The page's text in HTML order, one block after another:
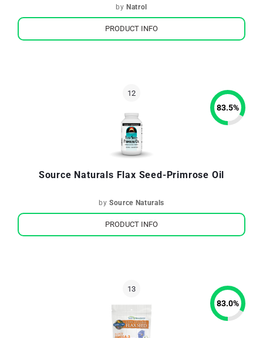
by Natrol
PRODUCT INFO
Source Naturals Flax Seed-Primrose Oil
bySource Naturals
83.5%
PRODUCT INFO
83.0%